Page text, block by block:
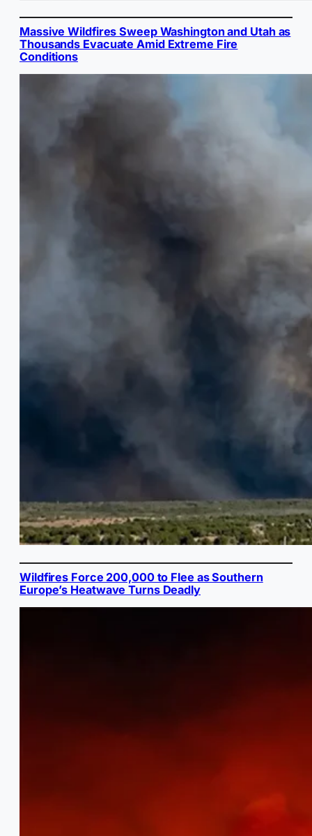
Massive Wildfires Sweep Washington and Utah as
Thousands Evacuate Amid Extreme Fire
Conditions
Wildfires Force 200,000 to Flee as Southern
Europe’s Heatwave Turns Deadly